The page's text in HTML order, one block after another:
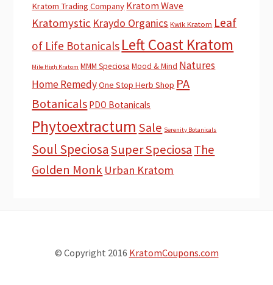
Kratom Trading Company Kratom Wave
Kratomystic Kraydo Organics Kwik Kratom Leaf
of Life Botanicals Left Coast Kratom
Mile High Kratom MMM Speciosa Mood & Mind Natures
Home RemedyOne Stop Herb Shop PA
Botanicals PDO Botanicals
Phytoextractum Sale Serenity Botanicals
Soul Speciosa Super SpeciosaThe
Golden Monk Urban Kratom
© Copyright 2016 KratomCoupons.com